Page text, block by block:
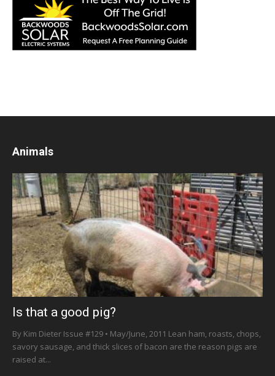
Animals
Is that a good pig?
By Kim Dieter Issue #129 • May/June, 2011 Lean ham, roasts, chops,
savory sausage, and thick slices of bacon are the reason pigs are
raised at...